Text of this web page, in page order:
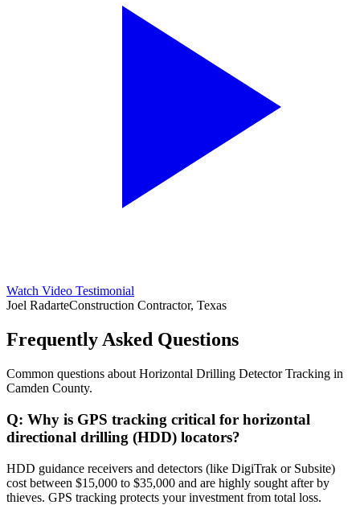
Watch Video Testimonial
Joel RadarteConstruction Contractor, Texas
Frequently Asked Questions
Common questions about Horizontal Drilling Detector Tracking in
Camden County.
Q: Why is GPS tracking critical for horizontal
directional drilling (HDD) locators?
HDD guidance receivers and detectors (like DigiTrak or Subsite)
cost between $15,000 to $35,000 and are highly sought after by
thieves. GPS tracking protects your investment from total loss.